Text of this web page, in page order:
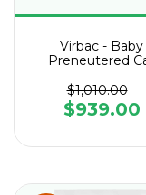
Virbac - Baby
Preneutered
$1,010.00
$939.00